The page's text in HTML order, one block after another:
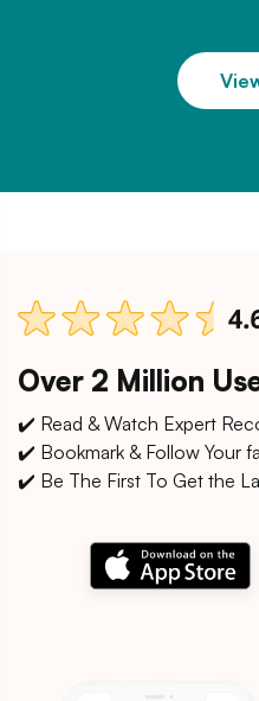
Over 2 Million
✔️ Read & Watch Expert
✔️ Bookmark & Follow Your
✔️ Be The First To Get the